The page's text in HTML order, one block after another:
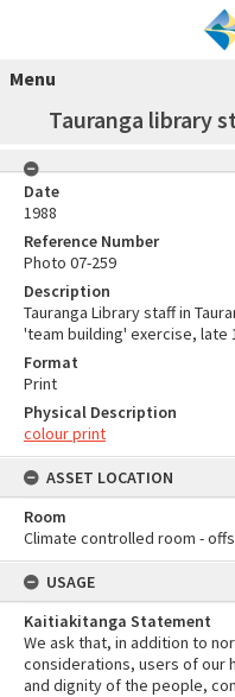
Menu
Tauranga library
Date
1988
Reference Number
Photo 07-259
Description
Tauranga Library staff in
'team building' exercise, late
Format
Print
Physical Description
colour print
ASSET LOCATION
Room
Climate controlled room -
USAGE
Kaitiakitanga Statement
We ask that, in addition to
considerations, users of our
and dignity of the people,